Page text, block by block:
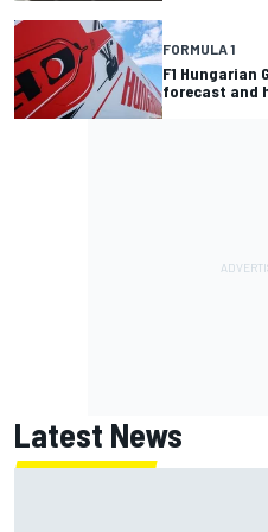
FORMULA 1
F1 Hungarian
forecast and
Latest News